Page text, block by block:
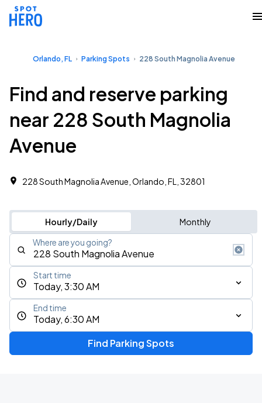
Orlando, FL Parking Spots 228 South Magnolia Avenue
Find and reserve parking
near 228 South Magnolia
Avenue
228 South Magnolia Avenue, Orlando, FL, 32801
Hourly/Daily Monthly
Where are you going?
Today, 3:30 AM
Start time
Today, 6:30 AM
End time
Find Parking Spots